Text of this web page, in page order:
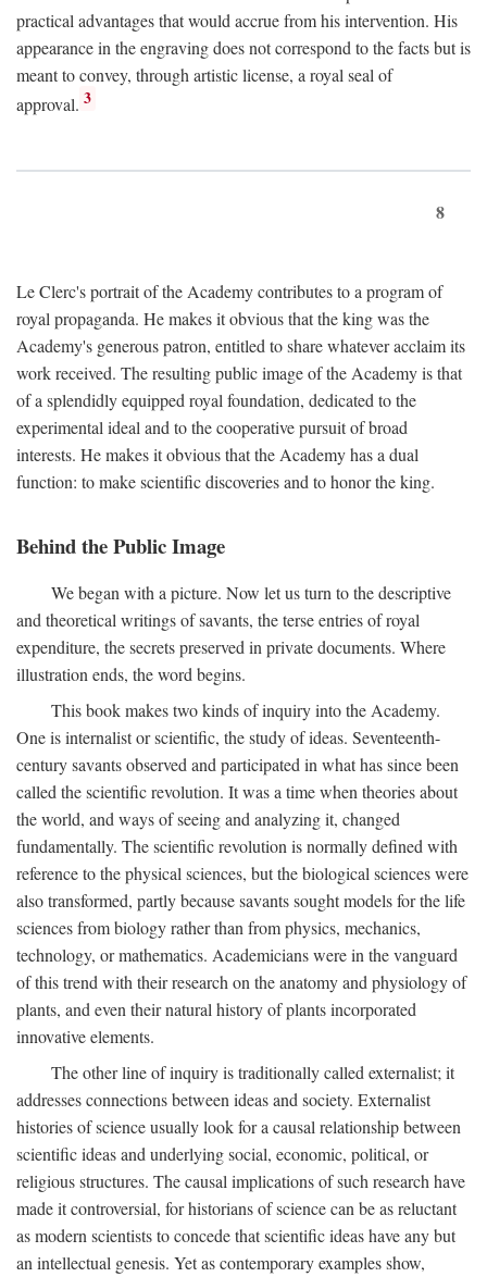
practical advantages that would accrue from his intervention. His
appearance in the engraving does not correspond to the facts but is
meant to convey, through artistic license, a royal seal of
approval. 3
8
Le Clerc's portrait of the Academy contributes to a program of
royal propaganda. He makes it obvious that the king was the
Academy's generous patron, entitled to share whatever acclaim its
work received. The resulting public image of the Academy is that
of a splendidly equipped royal foundation, dedicated to the
experimental ideal and to the cooperative pursuit of broad
interests. He makes it obvious that the Academy has a dual
function: to make scientific discoveries and to honor the king.
Behind the Public Image
We began with a picture. Now let us turn to the descriptive
and theoretical writings of savants, the terse entries of royal
expenditure, the secrets preserved in private documents. Where
illustration ends, the word begins.
This book makes two kinds of inquiry into the Academy.
One is internalist or scientific, the study of ideas. Seventeenth-
century savants observed and participated in what has since been
called the scientific revolution. It was a time when theories about
the world, and ways of seeing and analyzing it, changed
fundamentally. The scientific revolution is normally defined with
reference to the physical sciences, but the biological sciences were
also transformed, partly because savants sought models for the life
sciences from biology rather than from physics, mechanics,
technology, or mathematics. Academicians were in the vanguard
of this trend with their research on the anatomy and physiology of
plants, and even their natural history of plants incorporated
innovative elements.
The other line of inquiry is traditionally called externalist; it
addresses connections between ideas and society. Externalist
histories of science usually look for a causal relationship between
scientific ideas and underlying social, economic, political, or
religious structures. The causal implications of such research have
made it controversial, for historians of science can be as reluctant
as modern scientists to concede that scientific ideas have any but
an intellectual genesis. Yet as contemporary examples show,